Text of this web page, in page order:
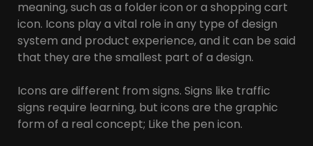
meaning, such as a folder icon or a shopping cart
icon. Icons play a vital role in any type of design
system and product experience, and it can be said
that they are the smallest part of a design.
Icons are different from signs. Signs like traffic
signs require learning, but icons are the graphic
form of a real concept; Like the pen icon.